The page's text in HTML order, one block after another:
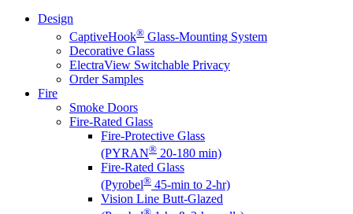
Design
CaptiveHook® Glass-Mounting System
Decorative Glass
ElectraView Switchable Privacy
Order Samples
Fire
Smoke Doors
Fire-Rated Glass
Fire-Protective Glass
(PYRAN® 20-180 min)
Fire-Rated Glass
(Pyrobel® 45-min to 2-hr)
Vision Line Butt-Glazed